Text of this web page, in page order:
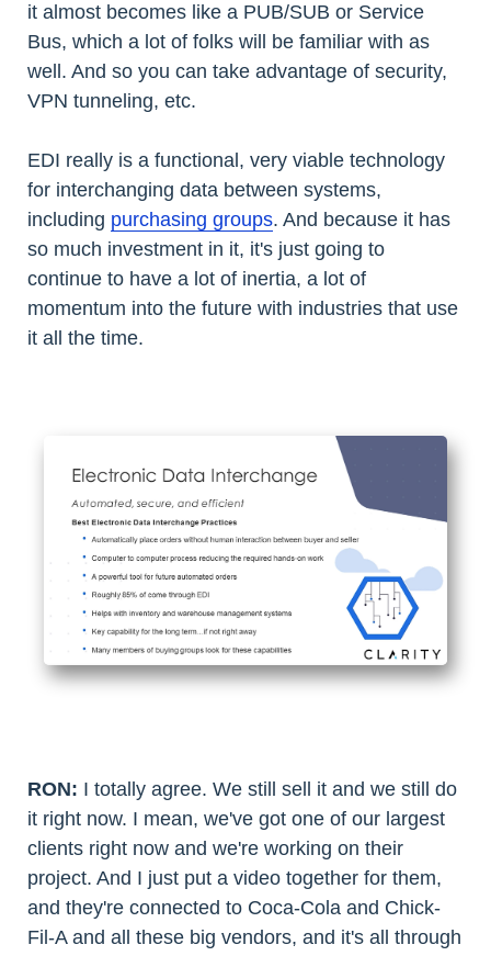
it almost becomes like a PUB/SUB or Service
Bus, which a lot of folks will be familiar with as
well. And so you can take advantage of security,
VPN tunneling, etc.
EDI really is a functional, very viable technology
for interchanging data between systems,
including purchasing groups. And because it has
so much investment in it, it's just going to
continue to have a lot of inertia, a lot of
momentum into the future with industries that use
it all the time.
RON: I totally agree. We still sell it and we still do
it right now. I mean, we've got one of our largest
clients right now and we're working on their
project. And I just put a video together for them,
and they're connected to Coca-Cola and Chick-
Fil-A and all these big vendors, and it's all through